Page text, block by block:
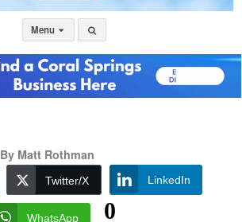
Menu
By Matt Rothman
Twitter/X LinkedIn
WhatsApp 0